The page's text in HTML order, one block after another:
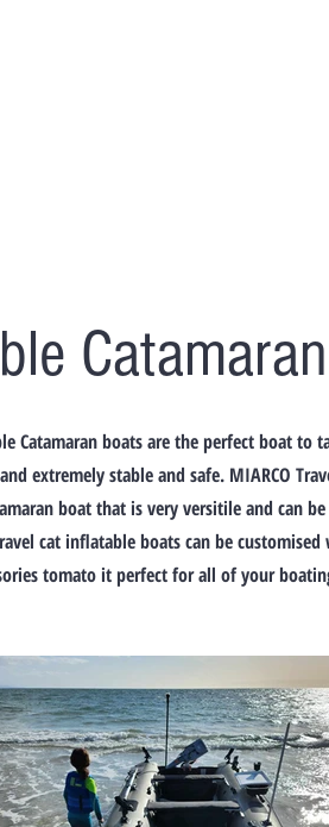
Catamaran boats are the perfect boat to
extremely stable and safe. MIARCO
boat that is very versitile and can
cat inflatable boats can be
tomato it perfect for all of your